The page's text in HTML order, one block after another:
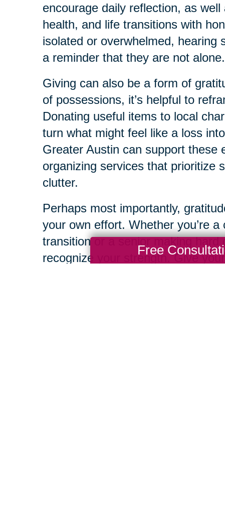
encourage daily reflection, as
health, and life transitions with
isolated or overwhelmed, hearing
a reminder that they are not alone.
Giving can also be a form of
of possessions, it’s helpful to
Donating useful items to local
turn what might feel like a loss
Greater Austin can support these
organizing services that prioritize
clutter.
Perhaps most importantly,
your own effort. Whether you’re
transition or a senior making hard
recognize your strength. Give
Free